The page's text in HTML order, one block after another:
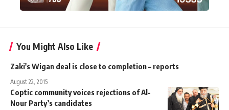
You Might Also Like
Zaki's Wigan deal is close to completion – reports
August 22, 2015
Coptic community voices rejections of Al-
Nour Party’s candidates